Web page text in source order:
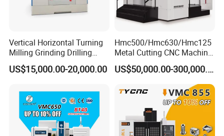
Vertical Horizontal Turning
Milling Grinding Drilling
Boring Gantry Metal Saw
Cutting Tool Center Five-
Gear Bending Lathe CNC
Machine
US$15,000.00-20,000.00
Hmc500/Hmc630/Hmc125
Metal Cutting CNC Machine
Tool 5 Axis Horizontal
Machining Center
US$50,000.00-300,000.00